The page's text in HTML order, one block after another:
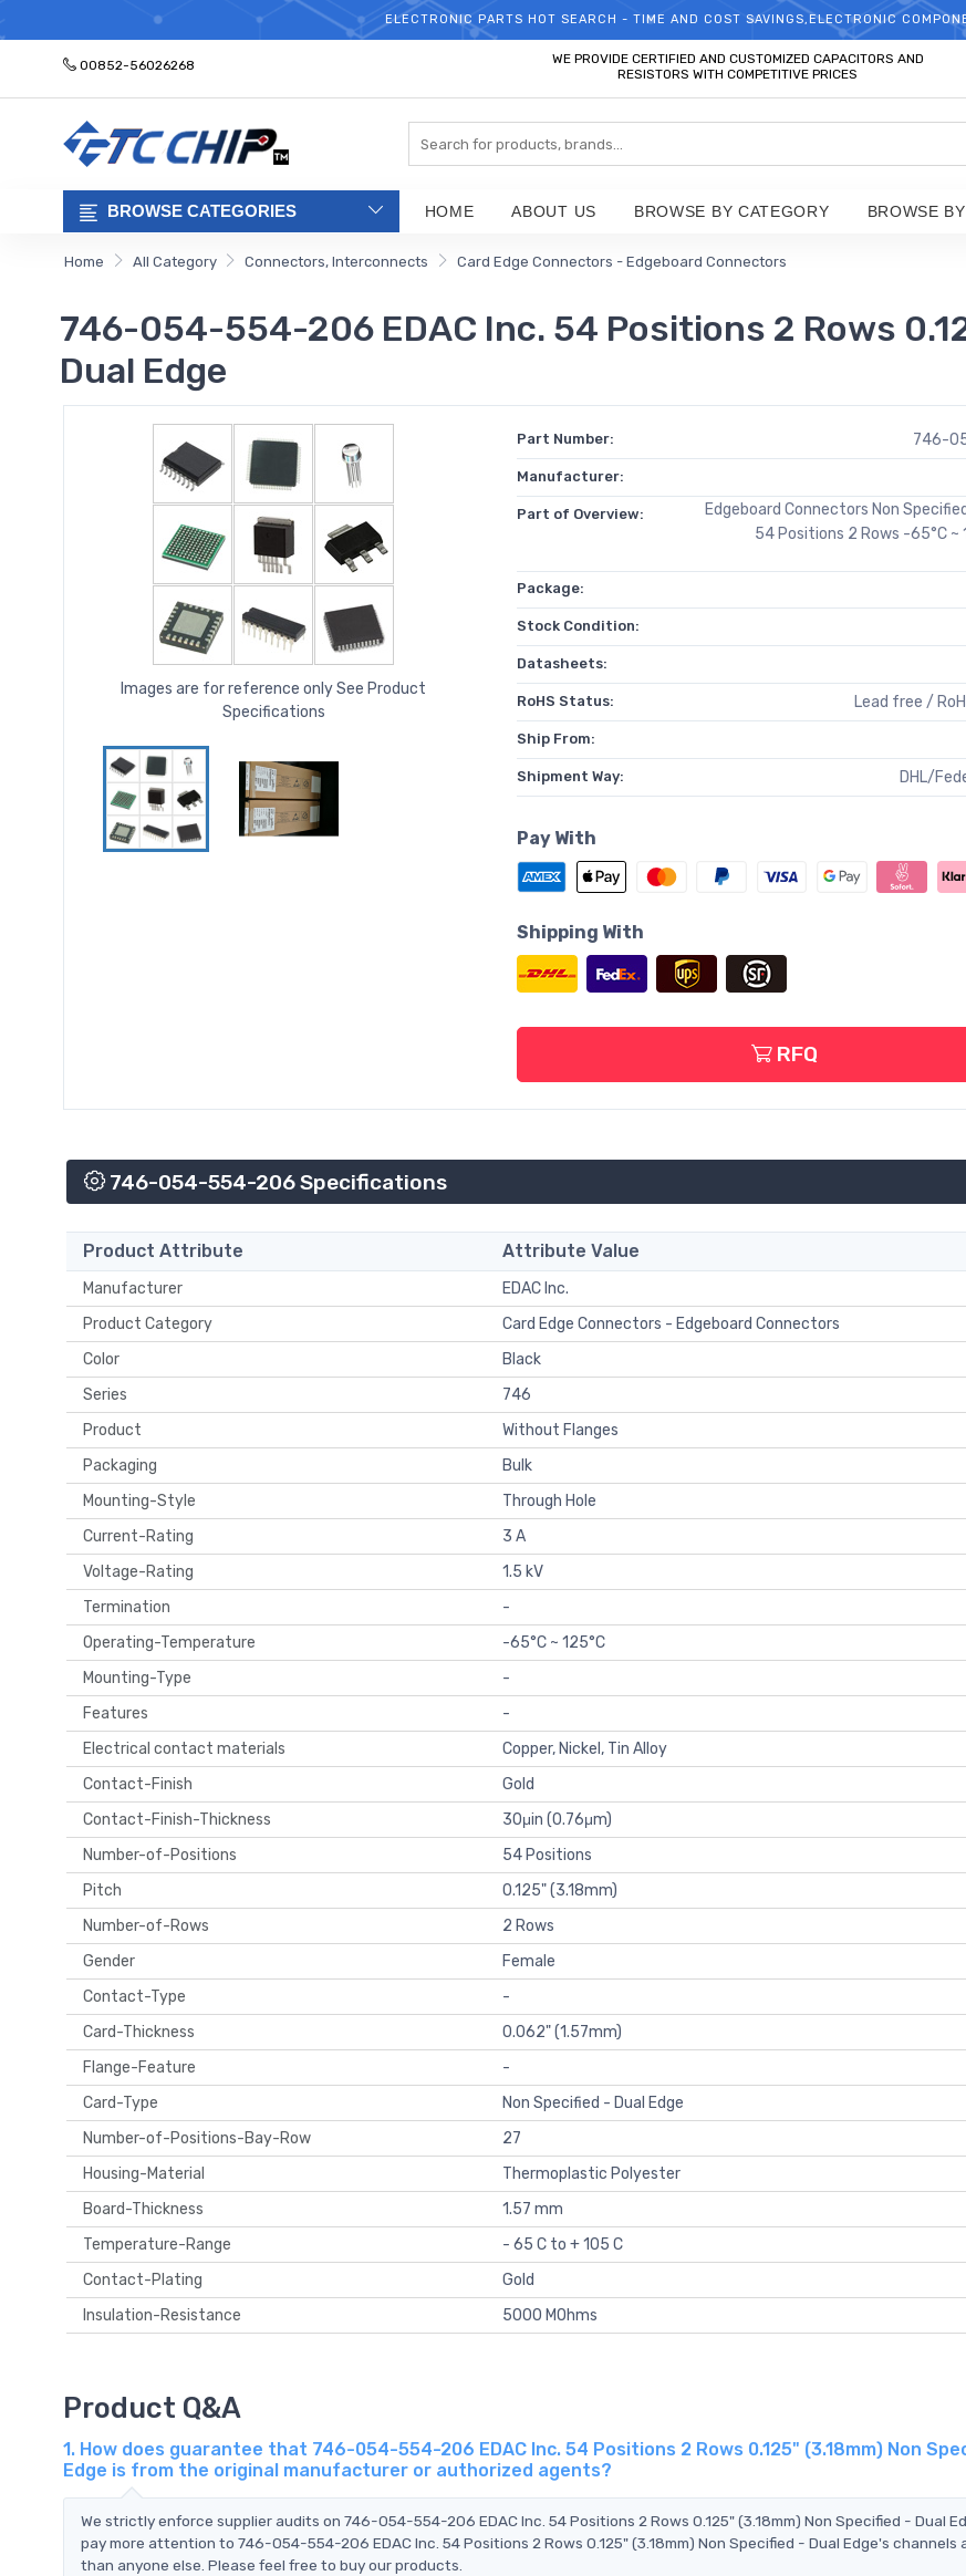
WELCOME TO TCCHIP!
ELECTRONIC PARTS HOT SEARCH - TIME AND COST SAVINGS,ELECTRONIC
00852-56026268
WE PROVIDE CERTIFIED AND CUSTOMIZED CAPACITORS AND
RESISTORS WITH COMPETITIVE PRICES
BROWSE CATEGORIES HOME ABOUT US BROWSE BY CATEGORY BROWSE
Home All Category Connectors, Interconnects Card Edge Connectors - Edgeboard Connectors
746-054-554-206 EDAC Inc. 54 Positions 2 Rows
Dual Edge
Images are for reference only See Product
Specifications
Part Number: 746-
Manufacturer:
Part of Overview:
Edgeboard Connectors Non
54 Positions 2 Rows -65°C ~
Package:
Stock Condition:
Datasheets:
RoHS Status: Lead free /
Ship From:
Shipment Way: DHL/
Pay With
Shipping With
RFQ
746-054-554-206 Specifications
Product Attribute Attribute Value
Manufacturer
EDAC Inc.
Product Category
Card Edge Connectors - Edgeboard Connectors
Color
Black
Series
746
Product
Without Flanges
Packaging
Bulk
Mounting-Style
Through Hole
Current-Rating
3 A
Voltage-Rating
1.5 kV
Termination
-
Operating-Temperature
-65°C ~ 125°C
Mounting-Type
-
Features
-
Electrical contact materials
Copper, Nickel, Tin Alloy
Contact-Finish
Gold
Contact-Finish-Thickness
30μin (0.76μm)
Number-of-Positions
54 Positions
Pitch
0.125" (3.18mm)
Number-of-Rows
2 Rows
Gender
Female
Contact-Type
-
Card-Thickness
0.062" (1.57mm)
Flange-Feature
-
Card-Type
Non Specified - Dual Edge
Number-of-Positions-Bay-Row
27
Housing-Material
Thermoplastic Polyester
Board-Thickness
1.57 mm
Temperature-Range
- 65 C to + 105 C
Contact-Plating
Gold
Insulation-Resistance
5000 MOhms
Product Q&A
1. How does guarantee that 746-054-554-206 EDAC Inc. 54 Positions 2 Rows 0.125" (3.18mm) Non
Edge is from the original manufacturer or authorized agents?
We strictly enforce supplier audits on 746-054-554-206 EDAC Inc. 54 Positions 2 Rows 0.125" (3.18mm) Non Specified - Dual
pay more attention to 746-054-554-206 EDAC Inc. 54 Positions 2 Rows 0.125" (3.18mm) Non Specified - Dual Edge's channels
than anyone else. Please feel free to buy our products.